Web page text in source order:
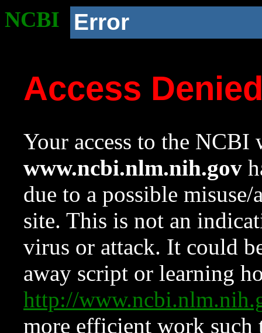
NCBI Error
Access
Your access to the NCBI
www.ncbi.nlm.nih.gov
due to a possible
site. This is not an
virus or attack. It could
away script or learning
http://
more efficient work such